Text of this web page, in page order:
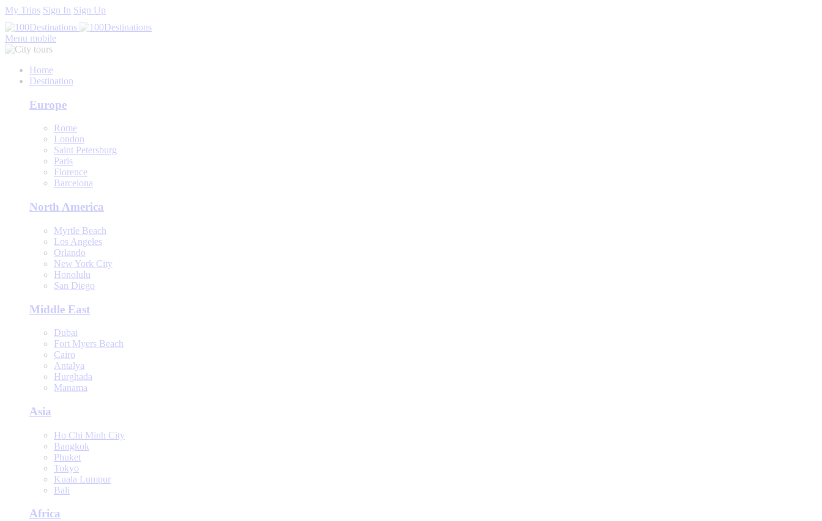
My Trips Sign In Sign Up
Menu mobile
Home
Destination
Europe
Rome
London
Saint Petersburg
Paris
Florence
Barcelona
North America
Myrtle Beach
Los Angeles
Orlando
New York City
Honolulu
San Diego
Middle East
Dubai
Fort Myers Beach
Cairo
Antalya
Hurghada
Manama
Asia
Ho Chi Minh City
Bangkok
Phuket
Tokyo
Kuala Lumpur
Bali
Africa